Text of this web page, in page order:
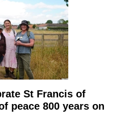
St Francis of
peace 800 years on